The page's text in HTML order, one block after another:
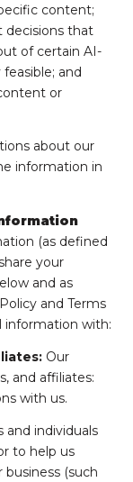
content;
decisions that
of certain AI-
and
or
about our
information in
(as defined
your
and as
and Terms
information with:
Our
and affiliates:
with us.
individuals
to help us
(such